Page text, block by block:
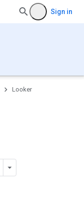
Sign in
Looker